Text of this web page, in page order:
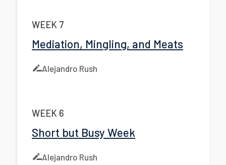
WEEK 7
Mediation, Mingling, and Meats
Alejandro Rush
WEEK 6
Short but Busy Week
Alejandro Rush